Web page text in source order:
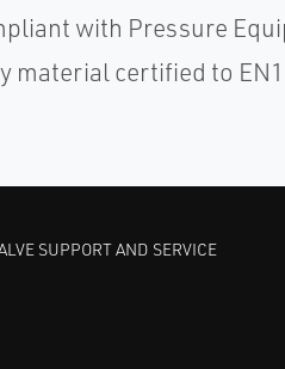
with Pressure
material certified to
SUPPORT AND SERVICE